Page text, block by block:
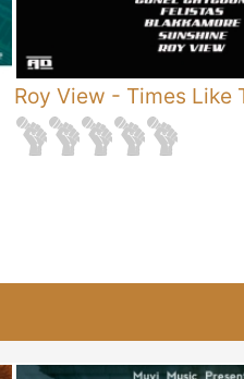
Roy View - Times Like